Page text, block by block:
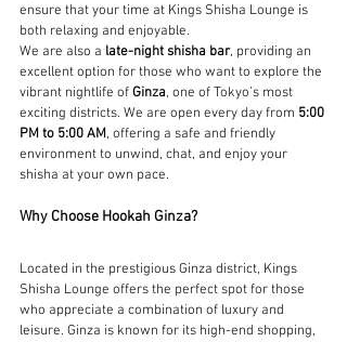
ensure that your time at Kings Shisha Lounge is
both relaxing and enjoyable.
We are also a late-night shisha bar, providing an
excellent option for those who want to explore the
vibrant nightlife of Ginza, one of Tokyo’s most
exciting districts. We are open every day from 5:00
PM to 5:00 AM, offering a safe and friendly
environment to unwind, chat, and enjoy your
shisha at your own pace.
Why Choose Hookah Ginza?
Located in the prestigious Ginza district, Kings
Shisha Lounge offers the perfect spot for those
who appreciate a combination of luxury and
leisure. Ginza is known for its high-end shopping,